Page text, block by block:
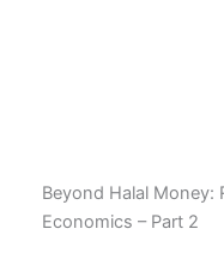
Beyond Halal Money:
Economics – Part 2